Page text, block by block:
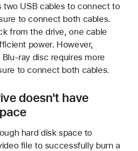
two USB cables to connect to
to connect both cables.
from the drive, one cable
power. However,
Blu-ray disc requires more
to connect both cables.
doesn't have
hard disk space to
file to successfully burn a